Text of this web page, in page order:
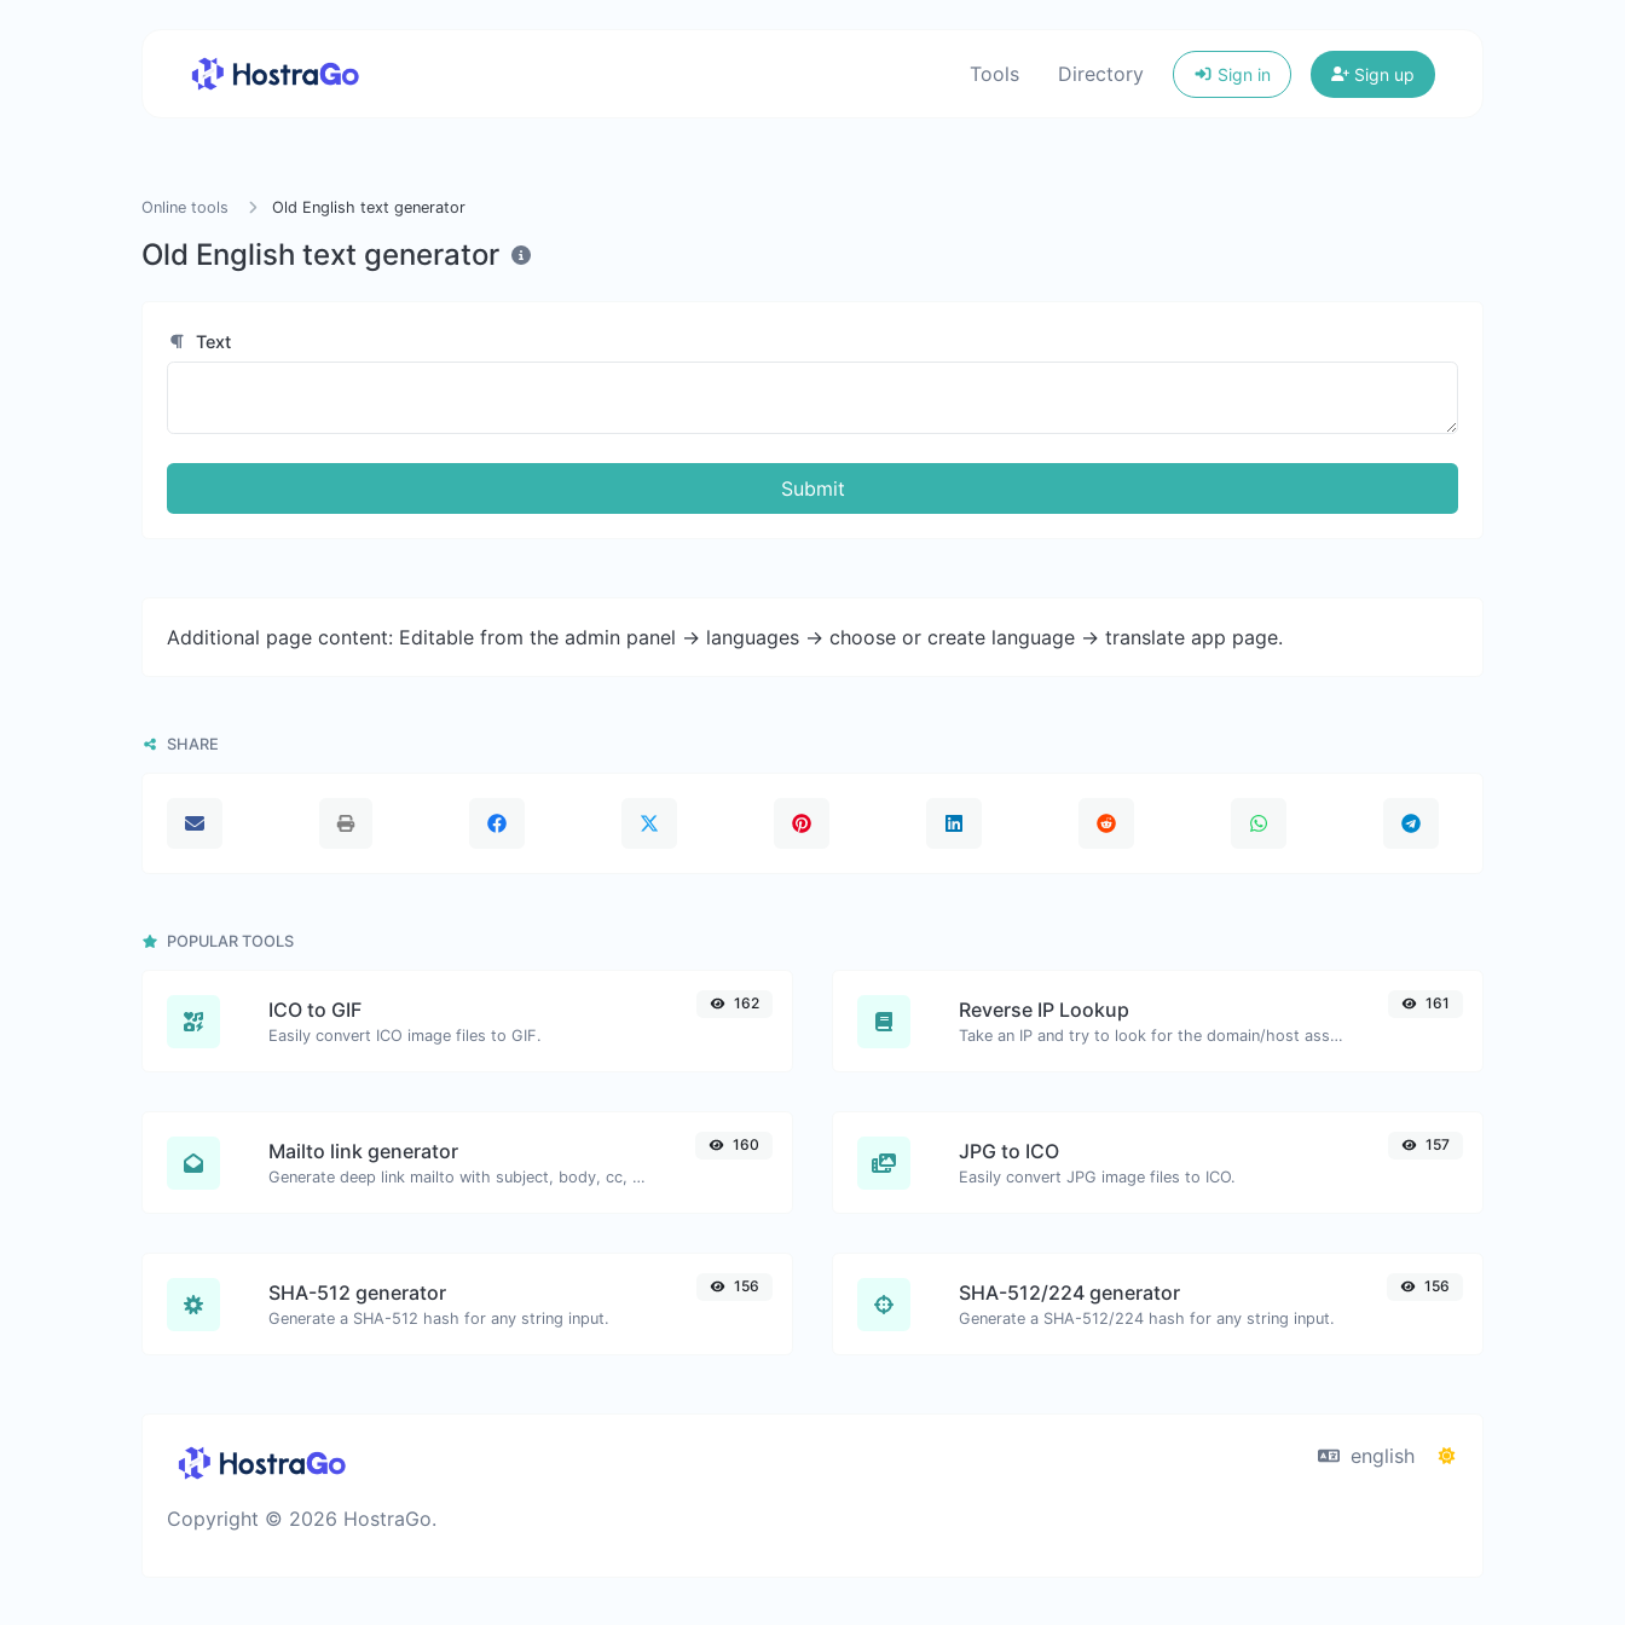
Tools Directory Sign in Sign up
Online tools Old English text generator
Old English text generator
Text
Submit
Additional page content: Editable from the admin panel -> languages -> choose or create language -> translate app page.
SHARE
POPULAR TOOLS
ICO to GIF
Easily convert ICO image files to GIF.
162 Reverse IP Lookup
Take an IP and try to look for the domain/host associated with it.
161
Mailto link generator
Generate deep link mailto with subject, body, cc, bcc & get the HTML code as well.
160 JPG to ICO
Easily convert JPG image files to ICO.
157
SHA-512 generator
Generate a SHA-512 hash for any string input.
156 SHA-512/224 generator
Generate a SHA-512/224 hash for any string input.
156
Copyright © 2026 HostraGo.
english